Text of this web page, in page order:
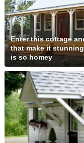
Enter this cottage
that make it
is so homey